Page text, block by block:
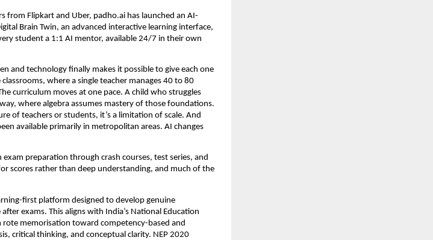
from Flipkart and Uber, padho.ai has launched an AI-
Brain Twin, an advanced interactive learning interface,
student a 1:1 AI mentor, available 24/7 in their own
and technology finally makes it possible to give each one
where a single teacher manages 40 to 80
curriculum moves at one pace. A child who struggles
where algebra assumes mastery of those foundations.
of teachers or students, it’s a limitation of scale. And
available primarily in metropolitan areas. AI changes
preparation through crash courses, test series, and
scores rather than deep understanding, and much of the
first platform designed to develop genuine
exams. This aligns with India’s National Education
rote memorisation toward competency-based and
critical thinking, and conceptual clarity. NEP 2020